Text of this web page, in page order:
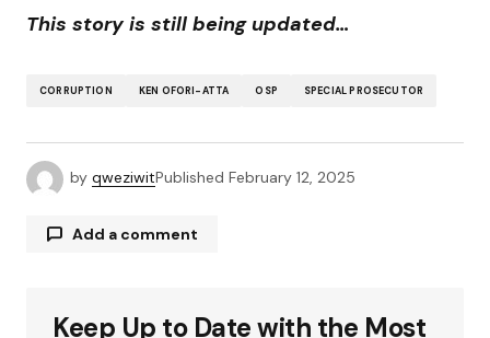
This story is still being updated…
CORRUPTION KEN OFORI-ATTA OSP SPECIAL PROSECUTOR
by qweziwitPublished February 12, 2025
Add a comment
Your email address will not be published.
Keep Up to Date with the Most